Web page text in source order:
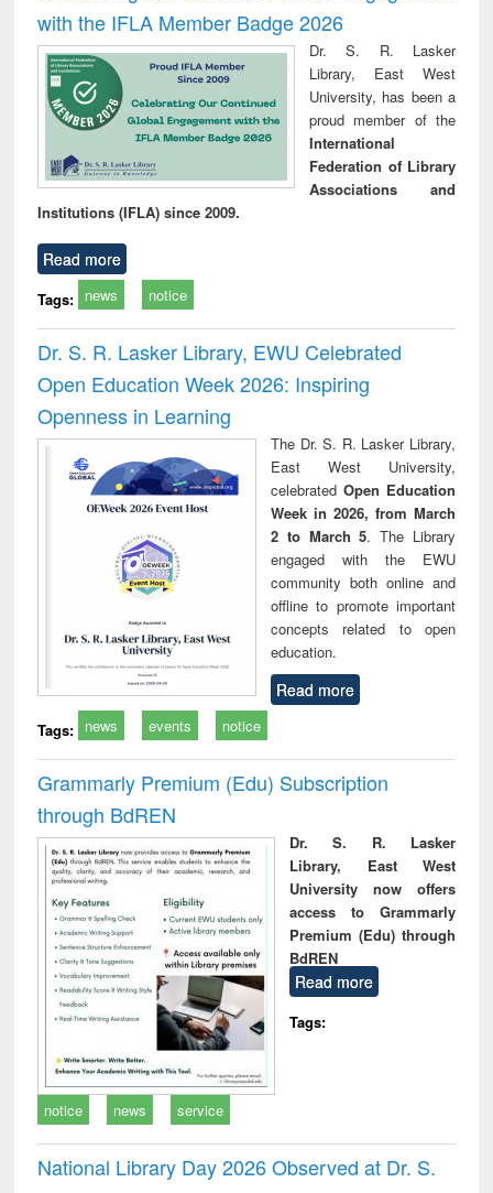
with the IFLA Member Badge 2026
Dr. S. R. Lasker
Library, East West
University, has been a
proud member of the
International
Federation of Library
Associations and
Institutions (IFLA) since 2009.
Read more
Tags: news notice
Dr. S. R. Lasker Library, EWU Celebrated
Open Education Week 2026: Inspiring
Openness in Learning
The Dr. S. R. Lasker Library,
East West University,
celebrated Open Education
Week in 2026, from March
2 to March 5. The Library
engaged with the EWU
community both online and
offline to promote important
concepts related to open
education.
Read more
Tags: news events notice
Grammarly Premium (Edu) Subscription
through BdREN
Dr. S. R. Lasker
Library, East West
University now offers
access to Grammarly
Premium (Edu) through
BdREN
Read more
Tags:
notice news service
National Library Day 2026 Observed at Dr. S.